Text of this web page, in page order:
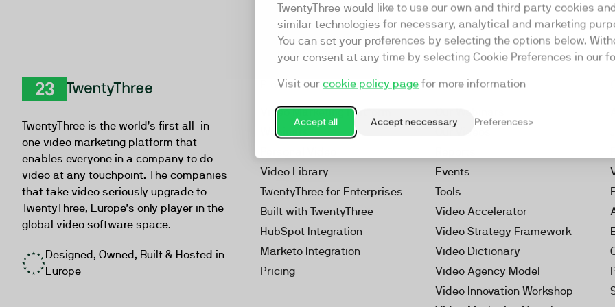
TwentyThree would like to use our own and third party cookies
similar technologies for necessary, analytical and marketing
You can set your preferences by selecting the options below.
your consent at any time by selecting Cookie Preferences in our
Visit our cookie policy page for more information
Accept all Accept neccessary Preferences
TwentyThree is the world’s first all-in-
one video marketing platform that
enables everyone in a company to do
video at any touchpoint. The companies
that take video seriously upgrade to
TwentyThree, Europe’s only player in the
global video software space.
Designed, Owned, Built & Hosted in
Europe
Product
Video Marketing Platform
Webinars
Video Library
TwentyThree for Enterprises
Built with TwentyThree
HubSpot Integration
Marketo Integration
Pricing
Resources
Our Videos
Events
Tools
Video Accelerator
Video Strategy Framework
Video Dictionary
Video Agency Model
Video Innovation Workshop